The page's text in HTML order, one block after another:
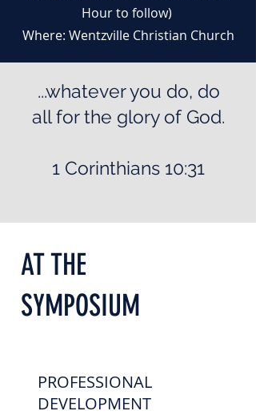
Hour to follow)
Where: Wentzville Christian Church
...whatever you do, do
all for the glory of God.
1 Corinthians 10:31
AT THE
SYMPOSIUM
PROFESSIONAL
DEVELOPMENT